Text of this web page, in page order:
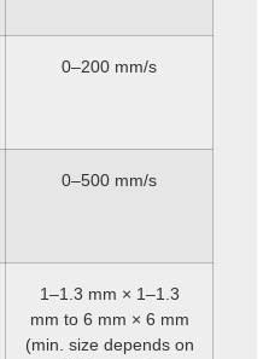
0–200 mm/s
0–500 mm/s
1–1.3 mm × 1–1.3
mm to 6 mm × 6 mm
(min. size depends on